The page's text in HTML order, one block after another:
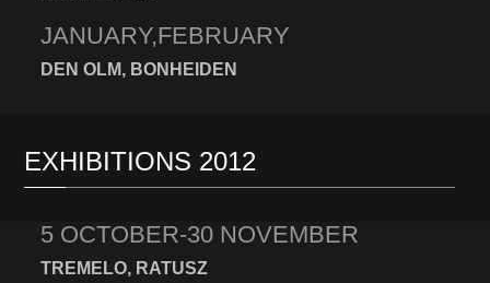
JANUARY,FEBRUARY
DEN OLM, BONHEIDEN
EXHIBITIONS 2012
5 OCTOBER-30 NOVEMBER
TREMELO, RATUSZ